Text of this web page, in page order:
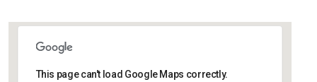
This page can't load Google Maps correctly.